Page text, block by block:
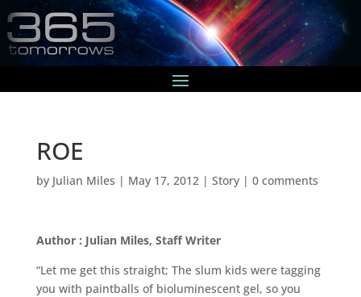
ROE
by Julian Miles | May 17, 2012 | Story| 0 comments
Author : Julian Miles, Staff Writer
“Let me get this straight; The slum kids were tagging
you with paintballs of bioluminescent gel, so you